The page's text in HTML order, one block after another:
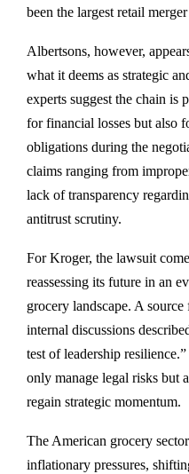
been the largest retail
Albertsons, however,
what it deems as strategic
experts suggest the chain is
for financial losses but also
obligations during the
claims ranging from
lack of transparency
antitrust scrutiny.
For Kroger, the lawsuit
reassessing its future in an
grocery landscape. A
internal discussions
test of leadership
only manage legal risks but
regain strategic momentum.
The American grocery
inflationary pressures,